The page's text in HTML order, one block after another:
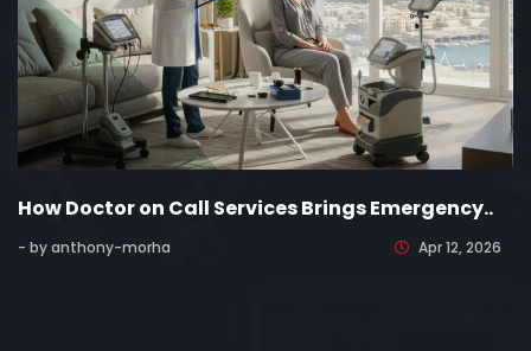
How Doctor on Call Services Brings Emergency..
- by anthony-morha Apr 12, 2026